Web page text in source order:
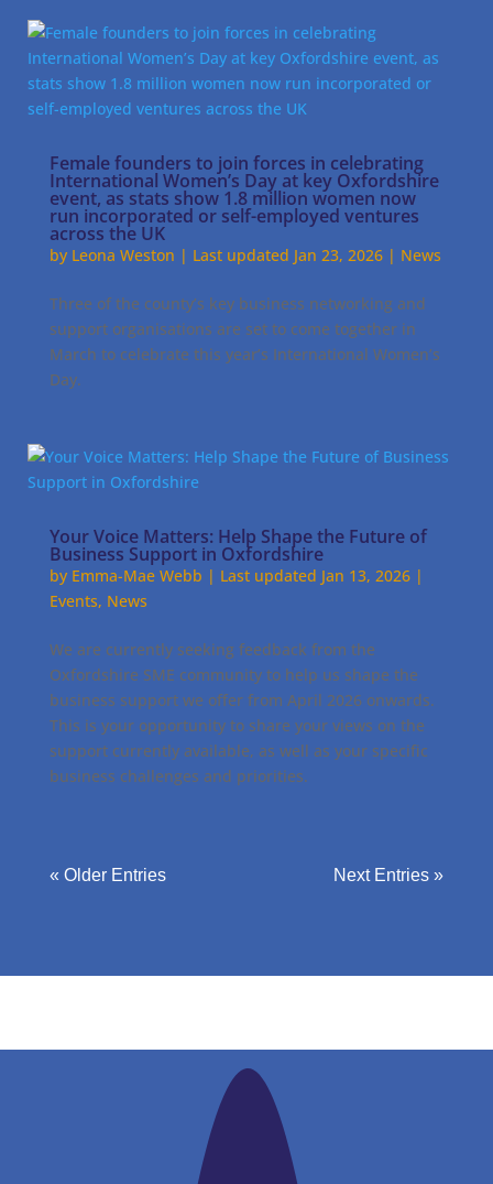
Female founders to join forces in celebrating
International Women’s Day at key Oxfordshire
event, as stats show 1.8 million women now
run incorporated or self-employed ventures
across the UK
by Leona Weston | Last updated Jan 23, 2026| News
Three of the county’s key business networking and
support organisations are set to come together in
March to celebrate this year’s International Women’s
Day.
Your Voice Matters: Help Shape the Future of
Business Support in Oxfordshire
by Emma-Mae Webb | Last updated Jan 13, 2026|
Events, News
We are currently seeking feedback from the
Oxfordshire SME community to help us shape the
business support we offer from April 2026 onwards.
This is your opportunity to share your views on the
support currently available, as well as your specific
business challenges and priorities.
« Older Entries Next Entries »